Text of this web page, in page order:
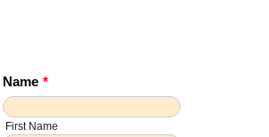
Name *
First Name